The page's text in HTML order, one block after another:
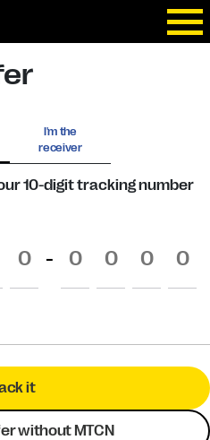
I'm the
receiver
10-digit tracking number
-
it
without MTCN